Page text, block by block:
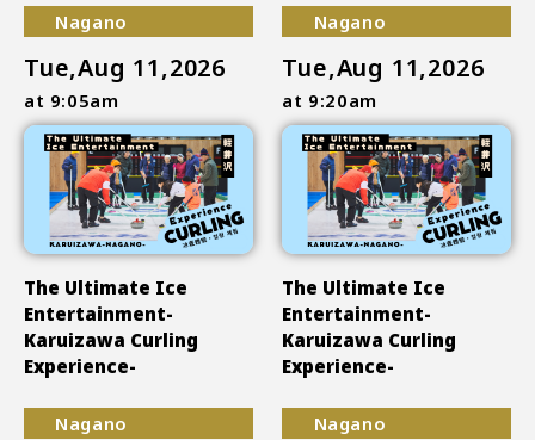
Nagano
Tue,Aug 11,2026
at 9:05am
The Ultimate Ice
Entertainment-
Karuizawa Curling
Experience-
Nagano
Tue,Aug 11,2026
at 9:20am
The Ultimate Ice
Entertainment-
Karuizawa Curling
Experience-
Nagano Nagano